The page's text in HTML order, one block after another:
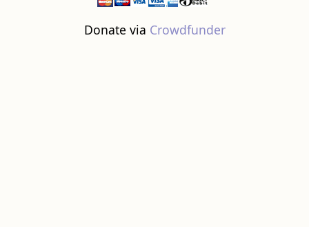
Donate via Crowdfunder